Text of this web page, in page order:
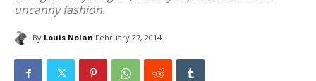
uncanny fashion.
By Louis Nolan February 27, 2014